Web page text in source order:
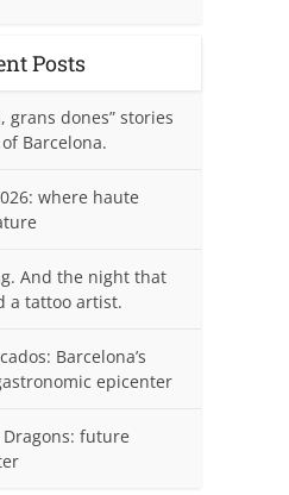
Posts
grans dones” stories
Barcelona.
where haute
And the night that
a tattoo artist.
Barcelona’s
epicenter
future